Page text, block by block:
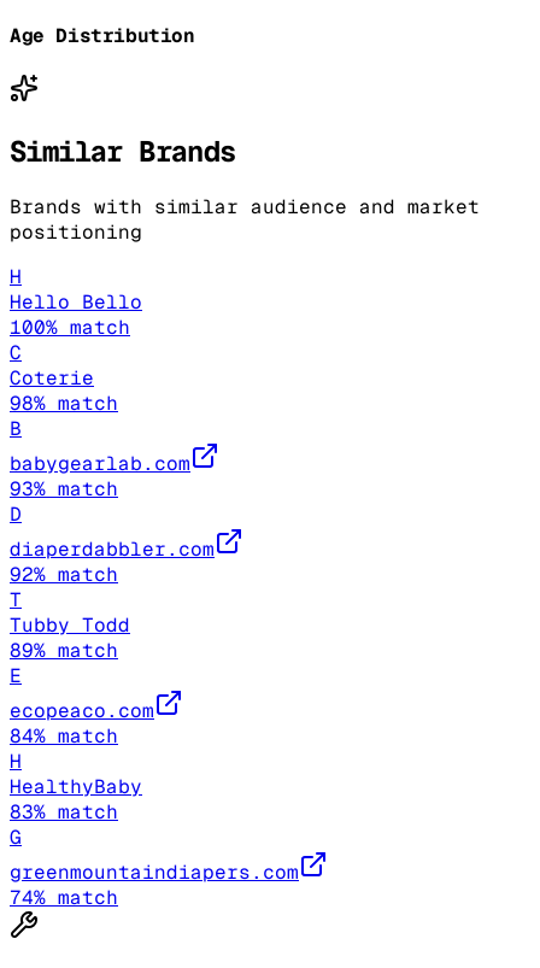
Age Distribution
Similar Brands
Brands with similar audience and market
positioning
H
Hello Bello
100% match
C
Coterie
98% match
B
babygearlab.com
93% match
D
diaperdabbler.com
92% match
T
Tubby Todd
89% match
E
ecopeaco.com
84% match
H
HealthyBaby
83% match
G
greenmountaindiapers.com
74% match